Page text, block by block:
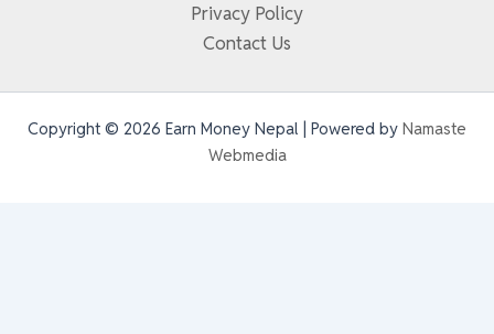
Privacy Policy
Contact Us
Copyright © 2026 Earn Money Nepal | Powered by Namaste
Webmedia